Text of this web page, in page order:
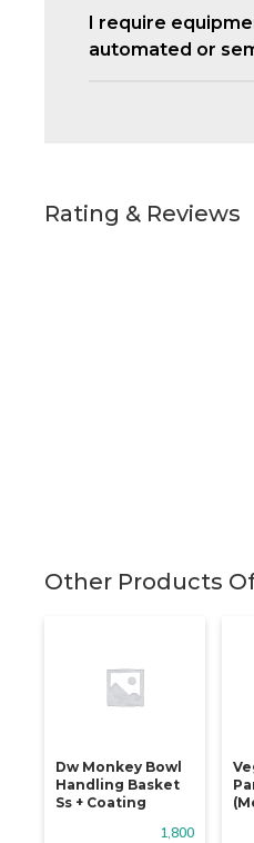
I require
automated or
Rating & Reviews
Other Products
Dw Monkey Bowl
Handling Basket
Ss + Coating
1,800